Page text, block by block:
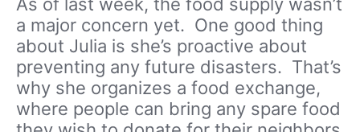
a major concern yet. One good thing
about Julia is she’s proactive about
preventing any future disasters. That’s
why she organizes a food exchange,
where people can bring any spare food